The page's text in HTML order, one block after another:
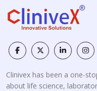
Clinivex has been a one-
about life science,